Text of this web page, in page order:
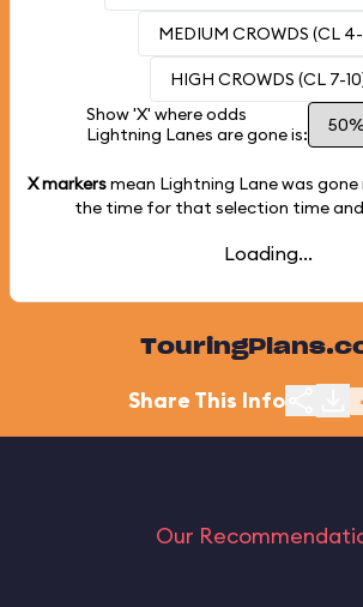
MEDIUM CROWDS (CL
HIGH CROWDS (CL 7-
Show 'X' where odds
Lightning Lanes are gone is:
X markersmean Lightning Lane was
the time for that selection time
Loading...
Share This Info
Our